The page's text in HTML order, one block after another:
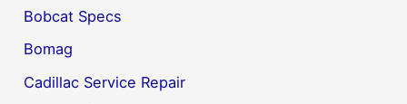
Bobcat Specs
Bomag
Cadillac Service Repair